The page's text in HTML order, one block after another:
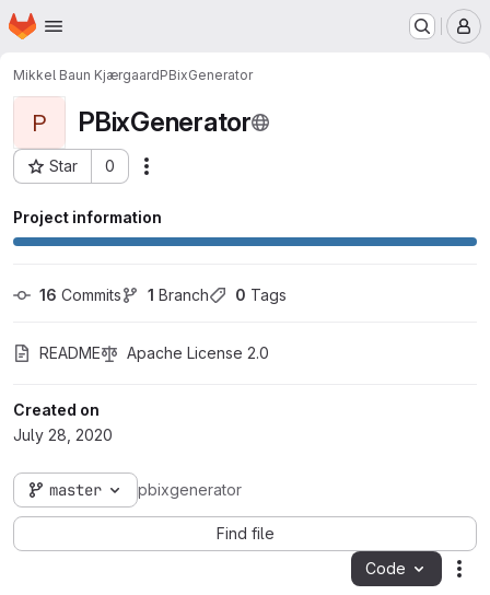
Skip to main content
Homepage
Mikkel Baun KjærgaardPBixGenerator
P PBixGenerator
Star 0
Project ID: 1148
Project information
16 Commits 1 Branch 0 Tags
README Apache License 2.0
Created on
July 28, 2020
master pbixgenerator
Find file
Code